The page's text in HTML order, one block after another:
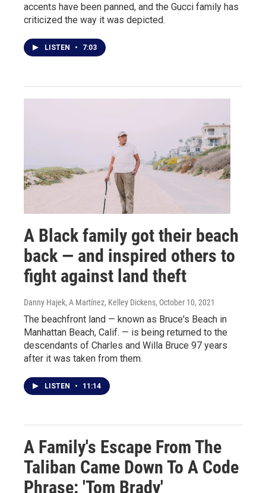
accents have been panned, and the Gucci family has
criticized the way it was depicted.
LISTEN • 7:03
A Black family got their beach
back — and inspired others to
fight against land theft
Danny Hajek, A Martínez, Kelley Dickens, October 10, 2021
The beachfront land — known as Bruce's Beach in
Manhattan Beach, Calif. — is being returned to the
descendants of Charles and Willa Bruce 97 years
after it was taken from them.
LISTEN • 11:14
A Family's Escape From The
Taliban Came Down To A Code
Phrase: 'Tom Brady'